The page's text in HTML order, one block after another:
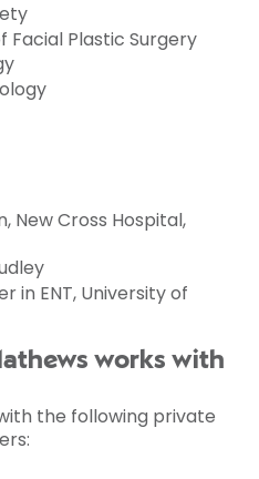
Facial Plastic Surgery
New Cross Hospital,
in ENT, University of
works with
the following private